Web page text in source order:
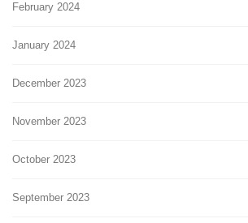
February 2024
January 2024
December 2023
November 2023
October 2023
September 2023